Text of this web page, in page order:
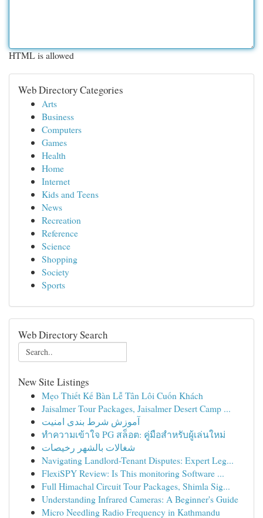
HTML is allowed
Web Directory Categories
Arts
Business
Computers
Games
Health
Home
Internet
Kids and Teens
News
Recreation
Reference
Science
Shopping
Society
Sports
Web Directory Search
New Site Listings
Mẹo Thiết Kế Bàn Lễ Tân Lôi Cuốn Khách
Jaisalmer Tour Packages, Jaisalmer Desert Camp ...
آموزش شرط بندی امنیت
ทำความเข้าใจ PG สล็อต: คู่มือสำหรับผู้เล่นใหม่
شغالات بالشهر رخيصات
Navigating Landlord-Tenant Disputes: Expert Leg...
FlexiSPY Review: Is This monitoring Software ...
Full Himachal Circuit Tour Packages, Shimla Sig...
Understanding Infrared Cameras: A Beginner's Guide
Micro Needling Radio Frequency in Kathmandu